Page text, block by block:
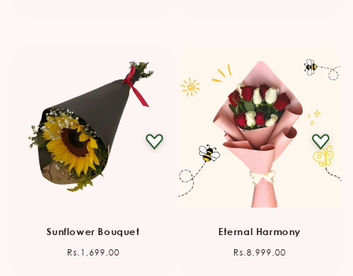
Sunflower Bouquet
Regular
Rs.1,699.00
Eternal Harmony
Regular
Rs.8,999.00